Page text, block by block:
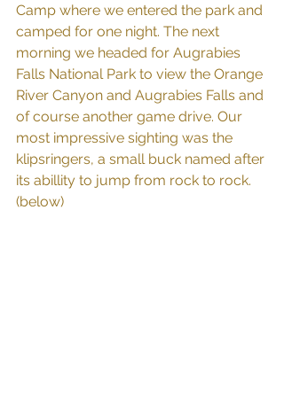
Camp where we entered the park and
camped for one night. The next
morning we headed for Augrabies
Falls National Park to view the Orange
River Canyon and Augrabies Falls and
of course another game drive. Our
most impressive sighting was the
klipsringers, a small buck named after
its abillity to jump from rock to rock.
(below)